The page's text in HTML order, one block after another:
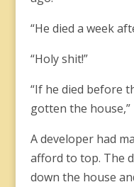
“He died a week
“Holy shit!”
“If he died before
gotten the
A developer had
afford to top. The
down the house